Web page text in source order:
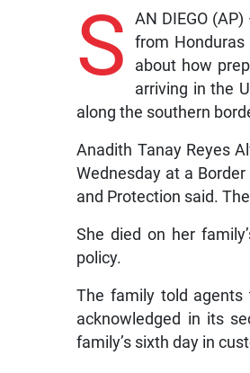
S
AN DIEGO
from Honduras
about how
arriving in the
along the southern
Anadith Tanay Reyes
Wednesday at a
and Protection said.
She died on her
policy.
The family told agents
acknowledged in its
family’s sixth day in